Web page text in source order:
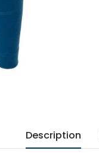
Description